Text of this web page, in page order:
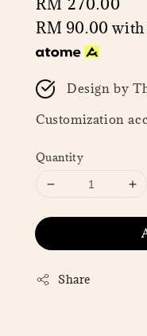
Regular
price
RM 270.00
RM 90.00 with
Design by
Customization
Quantity
Share